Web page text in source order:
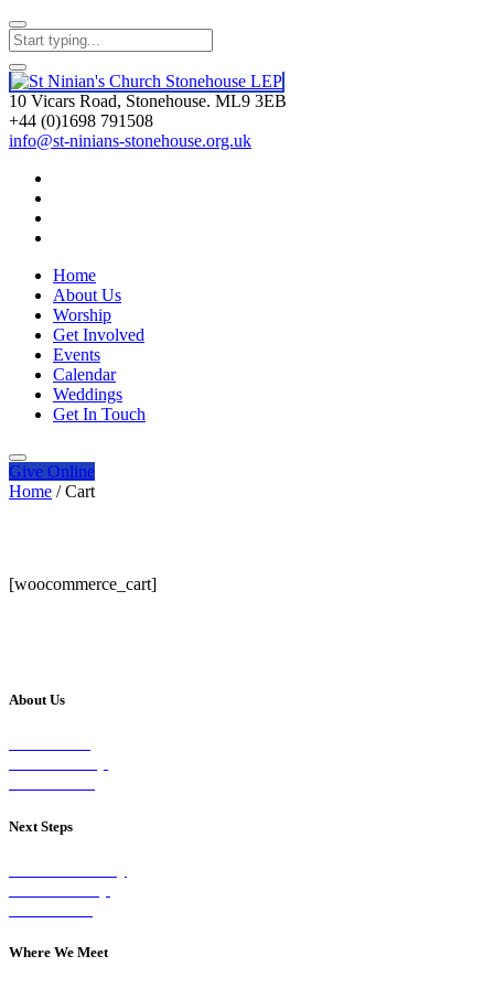
10 Vicars Road, Stonehouse. ML9 3EB
+44 (0)1698 791508
info@st-ninians-stonehouse.org.uk
Home
About Us
Worship
Get Involved
Events
Calendar
Weddings
Get In Touch
Give Online
Home / Cart
[woocommerce_cart]
About Us
Next Steps
Where We Meet